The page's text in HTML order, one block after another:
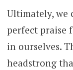
Ultimately, we
perfect praise
in ourselves.
headstrong